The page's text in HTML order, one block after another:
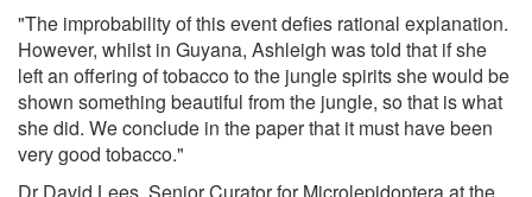
"The improbability of this event defies rational explanation.
However, whilst in Guyana, Ashleigh was told that if she
left an offering of tobacco to the jungle spirits she would be
shown something beautiful from the jungle, so that is what
she did. We conclude in the paper that it must have been
very good tobacco."
Dr David Lees, Senior Curator for Microlepidoptera at the